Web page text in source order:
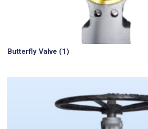
Butterfly Valve (1)